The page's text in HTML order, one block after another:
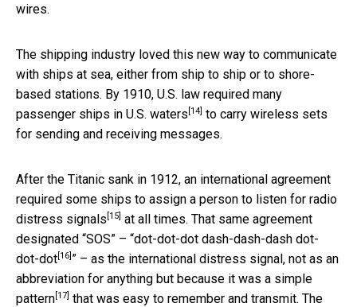
wires.
The shipping industry loved this new way to communicate
with ships at sea, either from ship to ship or to shore-
based stations. By 1910, U.S. law required many
passenger ships in U.S. waters [14] to carry wireless sets
for sending and receiving messages.
After the Titanic sank in 1912, an international agreement
required some ships to assign a person to listen for radio
distress signals [15] at all times. That same agreement
designated “SOS” – “dot-dot-dot dash-dash-dash dot-
dot-dot [16] ” – as the international distress signal, not as an
abbreviation for anything but because it was a simple
pattern [17] that was easy to remember and transmit. The